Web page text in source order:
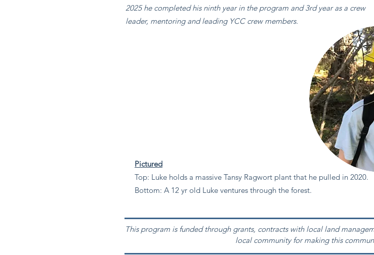
Pictured
Top: Luke holds a massive Tansy Ragwort plant that he pulled in 2020.
Bottom: A 12 yr old Luke ventures through the forest.
2025 he completed his ninth year in the program and 3rd year as a crew
leader, mentoring and leading YCC crew members.
This program is funded through grants, contracts with local land
local community for making this